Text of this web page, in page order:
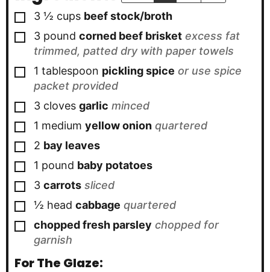
▢
3 ½ cups beef stock/broth
▢
3 pound corned beef brisket excess fat
trimmed, patted dry with paper towels
▢
1 tablespoon pickling spice or use spice
packet provided
▢
3 cloves garlic minced
▢
1 medium yellow onion quartered
▢
2 bay leaves
▢
1 pound baby potatoes
▢
3 carrots sliced
▢
½ head cabbage quartered
▢
chopped fresh parsley chopped for
garnish
For The Glaze: